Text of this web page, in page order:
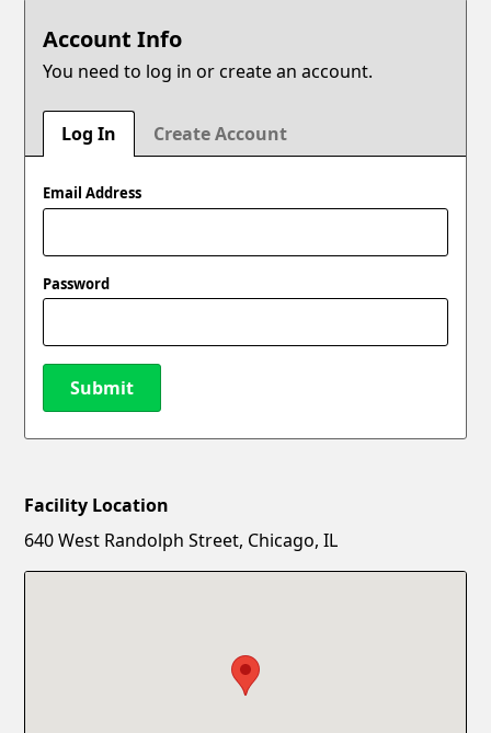
Account Info
You need to log in or create an account.
Log In Create Account
Email Address
Password
Submit
New Password
Facility Location
640 West Randolph Street, Chicago, IL